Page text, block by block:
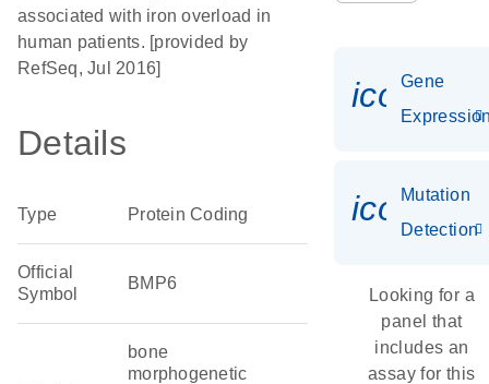
associated with iron overload in
human patients. [provided by
RefSeq, Jul 2016]
Details
Type Protein Coding
Official
Symbol
BMP6
bone
morphogenetic
Gene
Mutation
Detection
Looking for a
panel that
includes an
assay for this